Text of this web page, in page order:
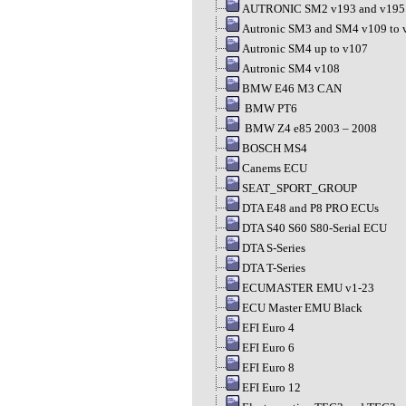
AUTRONIC SM2 v193 and v195
Autronic SM3 and SM4 v109 to
Autronic SM4 up to v107
Autronic SM4 v108
BMW E46 M3 CAN
BMW PT6
BMW Z4 e85 2003 – 2008
BOSCH MS4
Canems ECU
SEAT_SPORT_GROUP
DTA E48 and P8 PRO ECUs
DTA S40 S60 S80-Serial ECU
DTA S-Series
DTA T-Series
ECUMASTER EMU v1-23
ECU Master EMU Black
EFI Euro 4
EFI Euro 6
EFI Euro 8
EFI Euro 12